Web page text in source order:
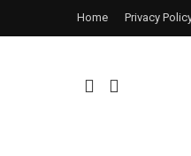
Home Privacy